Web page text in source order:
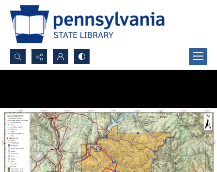
Search...